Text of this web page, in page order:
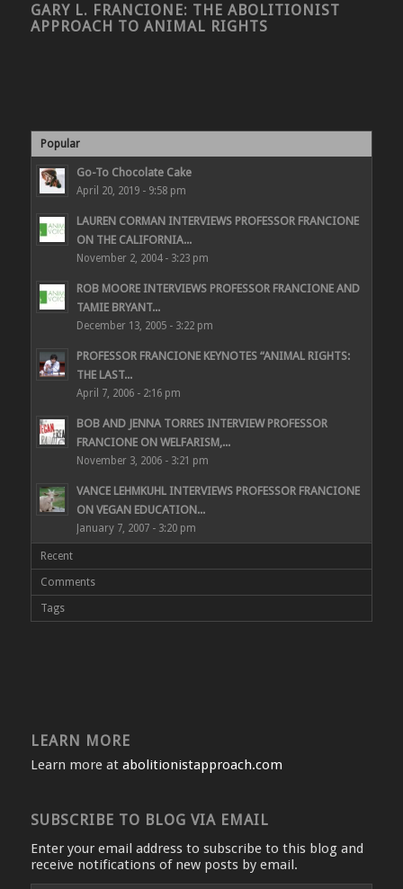
GARY L. FRANCIONE: THE ABOLITIONIST
APPROACH TO ANIMAL RIGHTS
Popular
Go-To Chocolate Cake
April 20, 2019 - 9:58 pm
LAUREN CORMAN INTERVIEWS PROFESSOR FRANCIONE
ON THE CALIFORNIA...
November 2, 2004 - 3:23 pm
ROB MOORE INTERVIEWS PROFESSOR FRANCIONE AND
TAMIE BRYANT...
December 13, 2005 - 3:22 pm
PROFESSOR FRANCIONE KEYNOTES “ANIMAL RIGHTS:
THE LAST...
April 7, 2006 - 2:16 pm
BOB AND JENNA TORRES INTERVIEW PROFESSOR
FRANCIONE ON WELFARISM,...
November 3, 2006 - 3:21 pm
VANCE LEHMKUHL INTERVIEWS PROFESSOR FRANCIONE
ON VEGAN EDUCATION...
January 7, 2007 - 3:20 pm
Recent
Comments
Tags
LEARN MORE
Learn more at abolitionistapproach.com
SUBSCRIBE TO BLOG VIA EMAIL
Enter your email address to subscribe to this blog and
receive notifications of new posts by email.